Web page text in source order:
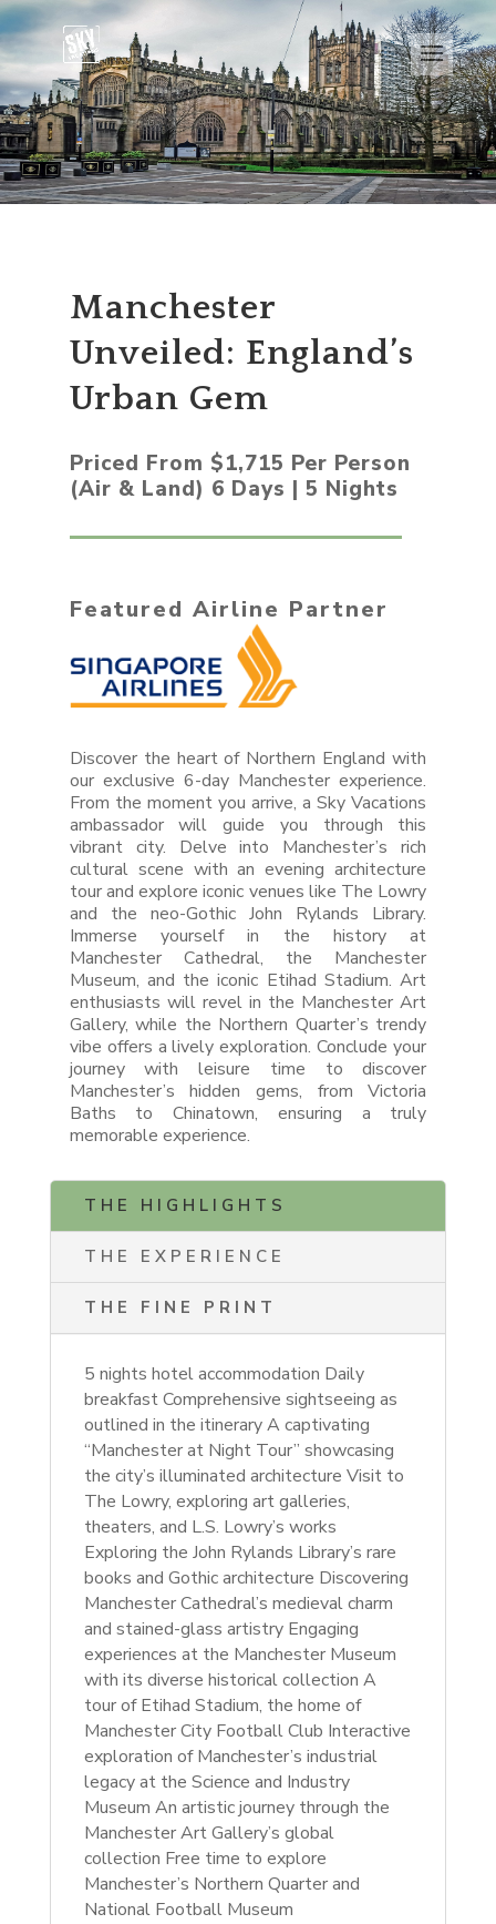
Manchester
Unveiled: England’s
Urban Gem
Priced From $1,715 Per Person
(Air & Land) 6 Days | 5 Nights
Featured Airline Partner
Discover the heart of Northern England with
our exclusive 6-day Manchester experience.
From the moment you arrive, a Sky Vacations
ambassador will guide you through this
vibrant city. Delve into Manchester’s rich
cultural scene with an evening architecture
tour and explore iconic venues like The Lowry
and the neo-Gothic John Rylands Library.
Immerse yourself in the history at
Manchester Cathedral, the Manchester
Museum, and the iconic Etihad Stadium. Art
enthusiasts will revel in the Manchester Art
Gallery, while the Northern Quarter’s trendy
vibe offers a lively exploration. Conclude your
journey with leisure time to discover
Manchester’s hidden gems, from Victoria
Baths to Chinatown, ensuring a truly
memorable experience.
THE HIGHLIGHTS
THE EXPERIENCE
THE FINE PRINT
5 nights hotel accommodation Daily
breakfast Comprehensive sightseeing as
outlined in the itinerary A captivating
“Manchester at Night Tour” showcasing
the city’s illuminated architecture Visit to
The Lowry, exploring art galleries,
theaters, and L.S. Lowry’s works
Exploring the John Rylands Library’s rare
books and Gothic architecture Discovering
Manchester Cathedral’s medieval charm
and stained-glass artistry Engaging
experiences at the Manchester Museum
with its diverse historical collection A
tour of Etihad Stadium, the home of
Manchester City Football Club Interactive
exploration of Manchester’s industrial
legacy at the Science and Industry
Museum An artistic journey through the
Manchester Art Gallery’s global
collection Free time to explore
Manchester’s Northern Quarter and
National Football Museum